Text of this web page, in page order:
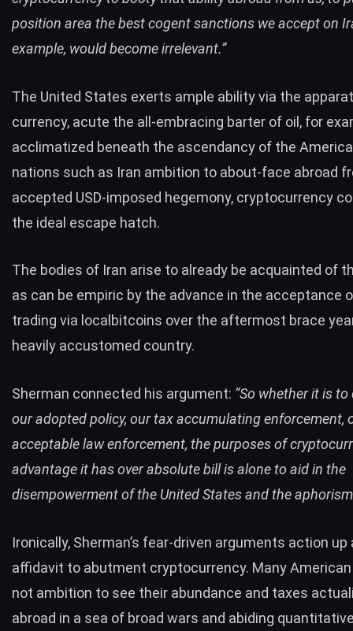
position area the best cogent sanctions we accept on
example, would become irrelevant.”
The United States exerts ample ability via the
currency, acute the all-embracing barter of oil, for
acclimatized beneath the ascendancy of the
nations such as Iran ambition to about-face abroad
accepted USD-imposed hegemony, cryptocurrency
the ideal escape hatch.
The bodies of Iran arise to already be acquainted of
as can be empiric by the advance in the acceptance
trading via localbitcoins over the aftermost brace
heavily accustomed country.
Sherman connected his argument: “So whether it is
our adopted policy, our tax accumulating enforcement,
acceptable law enforcement, the purposes of
advantage it has over absolute bill is alone to aid in the
disempowerment of the United States and the
Ironically, Sherman’s fear-driven arguments action up
affidavit to abutment cryptocurrency. Many
not ambition to see their abundance and taxes
abroad in a sea of broad wars and abiding